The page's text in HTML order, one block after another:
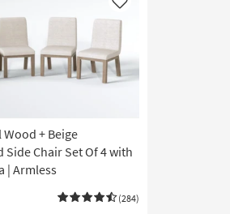
+ Beige
Side Chair Set Of 4 with
| Armless
(284)
Like